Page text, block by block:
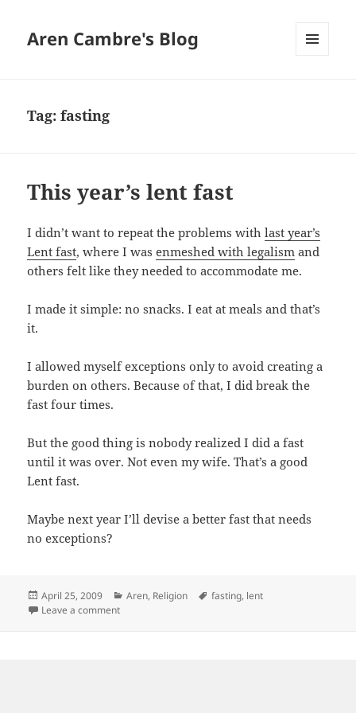
Aren Cambre's Blog
Tag:fasting
This year’s lent fast
I didn’t want to repeat the problems withlast year’s
Lent fast, where I wasenmeshed with legalism and
others felt like they needed to accommodate me.
I made it simple: no snacks. I eat at meals and that’s
it.
I allowed myself exceptions only to avoid creating a
burden on others. Because of that, I did break the
fast four times.
But the good thing is nobody realized I did a fast
until it was over. Not even my wife. That’s a good
Lent fast.
Maybe next year I’ll devise a better fast that needs
no exceptions?
Posted
on
April 25, 2009 Categories
Aren, Religion Tags
fasting, lent
Leave a commenton This year’s lent fast